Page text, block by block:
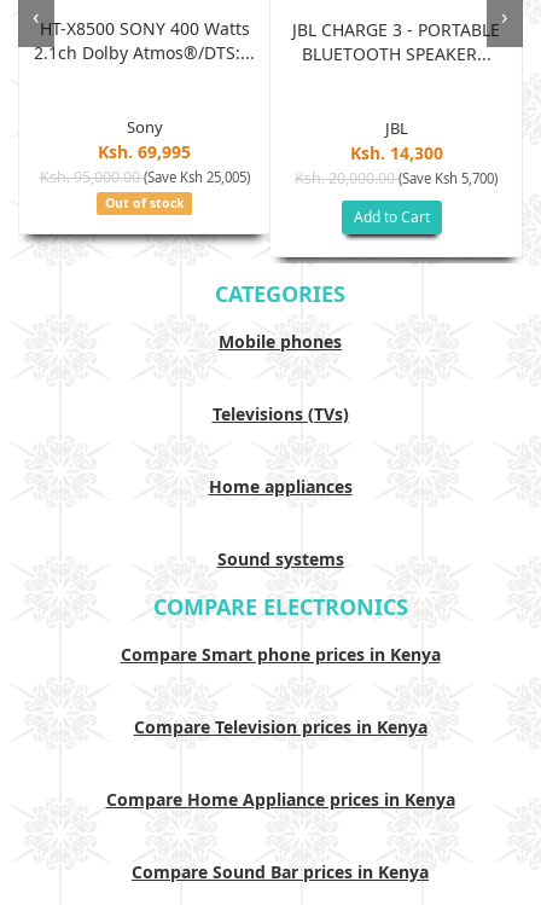
HT-X8500 SONY 400 Watts
2.1ch Dolby Atmos®/DTS:...
Sony
Ksh. 69,995
Ksh. 95,000.00(Save Ksh 25,005)
Out of stock
JBL CHARGE 3 - PORTABLE
BLUETOOTH SPEAKER...
JBL
Ksh. 14,300
Ksh. 20,000.00(Save Ksh 5,700)
Add to Cart
‹ ›
CATEGORIES
Mobile phones
Televisions (TVs)
Home appliances
Sound systems
COMPARE ELECTRONICS
Compare Smart phone prices in Kenya
Compare Television prices in Kenya
Compare Home Appliance prices in Kenya
Compare Sound Bar prices in Kenya